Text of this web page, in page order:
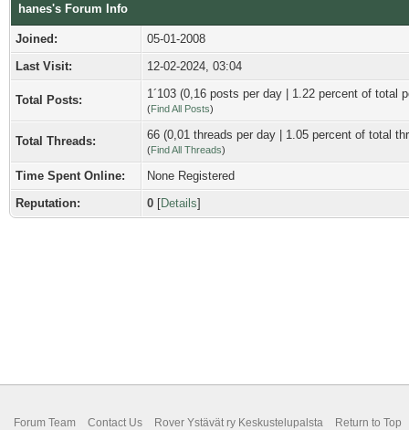
hanes's Forum Info
Joined:
05-01-2008
Last Visit:
12-02-2024, 03:04
Total Posts: 1´103 (0,16 posts per day | 1.22 percent of total
(Find All Posts)
Total Threads: 66 (0,01 threads per day | 1.05 percent of total
(Find All Threads)
Time Spent Online:
None Registered
Reputation:
0 [Details]
Forum Team Contact Us Rover Ystävät ry Keskustelupalsta Return to Top